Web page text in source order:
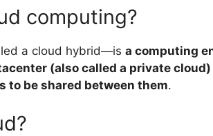
computing?
a cloud hybrid—is a computing
(also called a private
to be shared between them.